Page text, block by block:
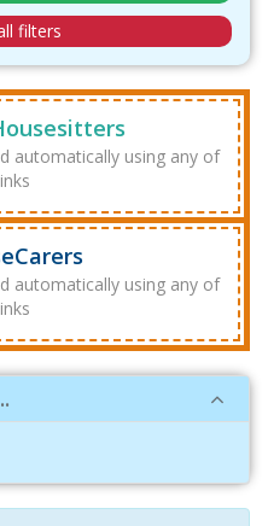
filters
automatically using any of
automatically using any of